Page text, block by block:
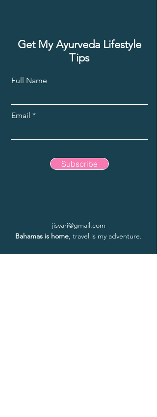
Get My Ayurveda Lifestyle
Tips
Full Name
Email
Subscribe
jisvari@gmail.com
Bahamas is home, travel is my adventure.